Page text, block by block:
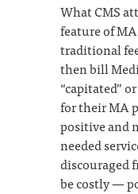
What CMS
feature of
traditional
then bill
“capitated”
for their MA
positive and
needed
discouraged
be costly —